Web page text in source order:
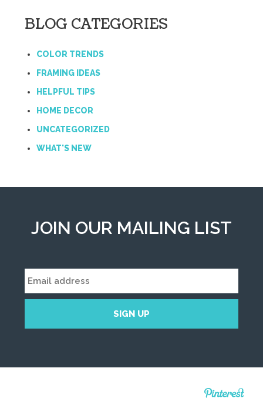
BLOG CATEGORIES
COLOR TRENDS
FRAMING IDEAS
HELPFUL TIPS
HOME DECOR
UNCATEGORIZED
WHAT'S NEW
JOIN OUR MAILING LIST